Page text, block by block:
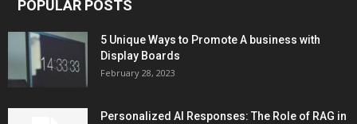
POPULAR POSTS
5 Unique Ways to Promote A business with
Display Boards
February 28, 2023
Personalized AI Responses: The Role of RAG in